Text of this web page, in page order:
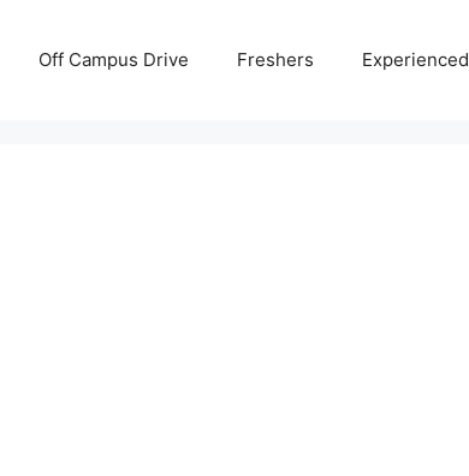
Off Campus Drive Freshers Experienced